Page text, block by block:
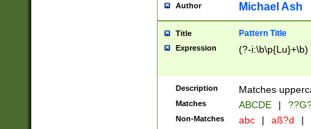
one or the
beginning a the
years from
leap year in
2[0-8]|1\d|0?[1-
Author Michael Ash
Title Pattern Title
Expression (?-i:\b\p{Lu}+\b)
Description Matches
Matches ABCDE |
Non-Matches abc | aß?d |